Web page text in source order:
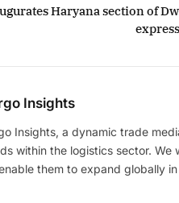
Haryana section of
Insights
Insights, a dynamic trade
within the logistics sector.
them to expand globally